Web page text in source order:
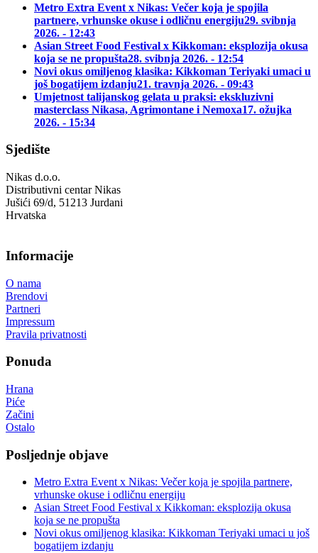
Metro Extra Event x Nikas: Večer koja je spojila
partnere, vrhunske okuse i odličnu energiju29. svibnja
2026. - 12:43
Asian Street Food Festival x Kikkoman: eksplozija okusa
koja se ne propušta28. svibnja 2026. - 12:54
Novi okus omiljenog klasika: Kikkoman Teriyaki umaci u
još bogatijem izdanju21. travnja 2026. - 09:43
Umjetnost talijanskog gelata u praksi: ekskluzivni
masterclass Nikasa, Agrimontane i Nemoxa17. ožujka
2026. - 15:34
Sjedište
Nikas d.o.o.
Distributivni centar Nikas
Jušići 69/d, 51213 Jurdani
Hrvatska
Informacije
O nama
Brendovi
Partneri
Impressum
Pravila privatnosti
Ponuda
Hrana
Piće
Začini
Ostalo
Posljednje objave
Metro Extra Event x Nikas: Večer koja je spojila partnere,
vrhunske okuse i odličnu energiju
Asian Street Food Festival x Kikkoman: eksplozija okusa
koja se ne propušta
Novi okus omiljenog klasika: Kikkoman Teriyaki umaci u još
bogatijem izdanju